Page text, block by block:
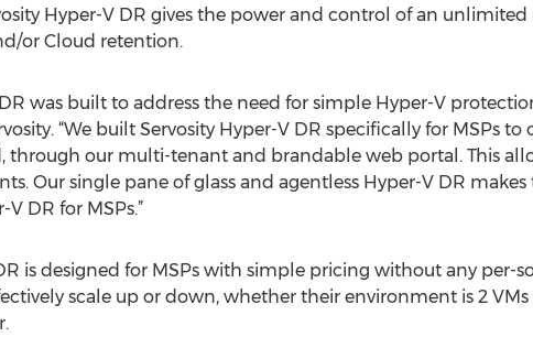
Hyper-V DR gives the power and control of an
or Cloud retention.
was built to address the need for simple Hyper-V
“We built Servosity Hyper-V DR specifically for MSPs
through our multi-tenant and brandable web portal. This
Our single pane of glass and agentless Hyper-V DR
DR for MSPs.”
is designed for MSPs with simple pricing without any per-
scale up or down, whether their environment is 2